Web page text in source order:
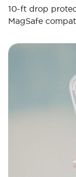
10-ft drop
MagSafe